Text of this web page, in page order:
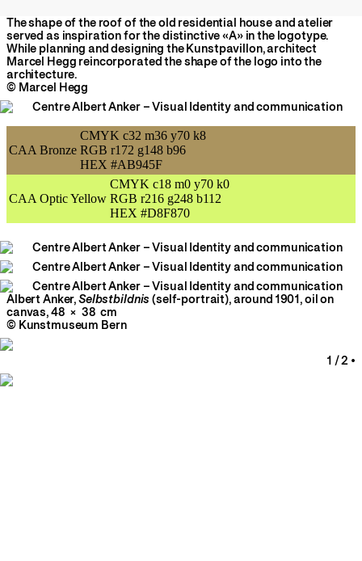
The shape of the roof of the old residential house and atelier
served as inspiration for the distinctive «A» in the logotype.
While planning and designing the Kunstpavillon, architect
Marcel Hegg reincorporated the shape of the logo into the
architecture.
© Marcel Hegg
Albert Anker,Selbstbildnis(self-portrait), around 1901, oil on
canvas, 48 × 38 cm
© Kunstmuseum Bern
1 /2 •